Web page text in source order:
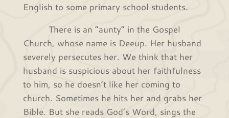
English to some primary school students.
There is an “aunty” in the Gospel
Church, whose name is Deeup. Her husband
severely persecutes her. We think that her
husband is suspicious about her faithfulness
to him, so he doesn’t like her coming to
church. Sometimes he hits her and grabs her
Bible. But she reads God’s Word, sings the